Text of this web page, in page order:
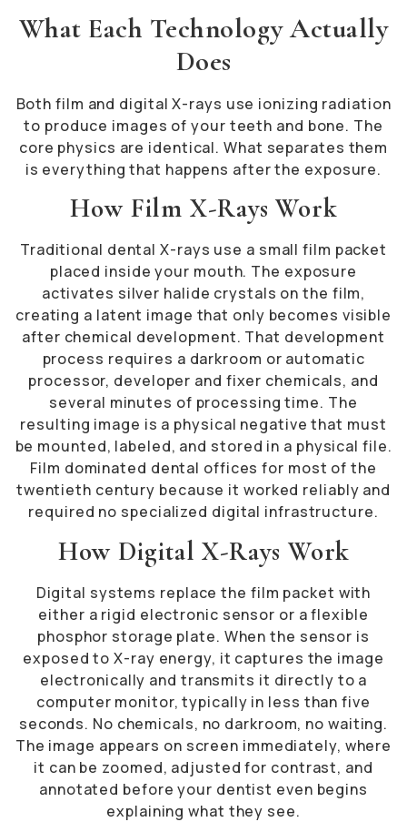
What Each Technology Actually
Does
Both film and digital X-rays use ionizing radiation
to produce images of your teeth and bone. The
core physics are identical. What separates them
is everything that happens after the exposure.
How Film X-Rays Work
Traditional dental X-rays use a small film packet
placed inside your mouth. The exposure
activates silver halide crystals on the film,
creating a latent image that only becomes visible
after chemical development. That development
process requires a darkroom or automatic
processor, developer and fixer chemicals, and
several minutes of processing time. The
resulting image is a physical negative that must
be mounted, labeled, and stored in a physical file.
Film dominated dental offices for most of the
twentieth century because it worked reliably and
required no specialized digital infrastructure.
How Digital X-Rays Work
Digital systems replace the film packet with
either a rigid electronic sensor or a flexible
phosphor storage plate. When the sensor is
exposed to X-ray energy, it captures the image
electronically and transmits it directly to a
computer monitor, typically in less than five
seconds. No chemicals, no darkroom, no waiting.
The image appears on screen immediately, where
it can be zoomed, adjusted for contrast, and
annotated before your dentist even begins
explaining what they see.